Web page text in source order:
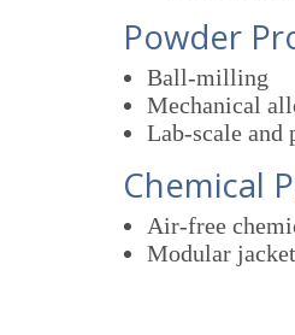
Powder
Ball-milling
Mechanical
Lab-scale and
Chemical
Air-free
Modular